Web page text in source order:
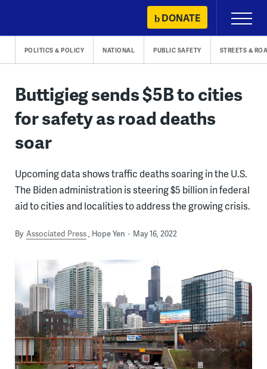
content
DONATE
Primary
Menu
POLITICS & POLICY NATIONAL PUBLIC SAFETY STREETS &
Buttigieg sends $5B to cities
for safety as road deaths
soar
Upcoming data shows traffic deaths soaring in the U.S.
The Biden administration is steering $5 billion in federal
aid to cities and localities to address the growing crisis.
By Associated Press Hope Yen May 16, 2022